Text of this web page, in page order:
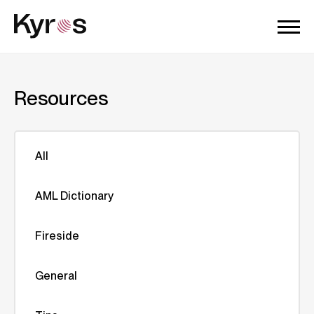
Resources
All
AML Dictionary
Fireside
General